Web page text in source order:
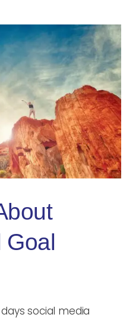
Tips
Goal
social media